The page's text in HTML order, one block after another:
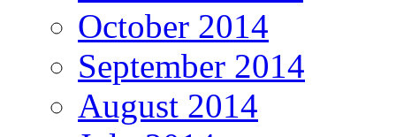
October 2014
September 2014
August 2014